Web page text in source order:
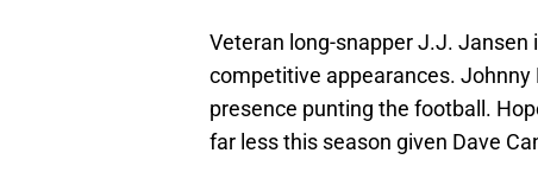
Veteran long-snapper J.J.
competitive appearances.
presence punting the football.
far less this season given Dave